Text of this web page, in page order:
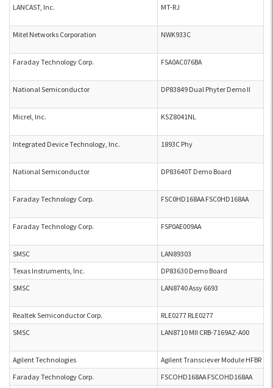
LANCAST, Inc.
MT-RJ
Mitel Networks Corporation NWK933C
Faraday Technology Corp. FSA0AC076BA
National Semiconductor DP83849 Dual Phyter Demo II
Micrel, Inc. KSZ8041NL
Integrated Device Technology, Inc. 1893C Phy
National Semiconductor DP83640T Demo Board
Faraday Technology Corp. FSC0HD168AA FSC0HD168AA
Faraday Technology Corp. FSP0AE009AA
SMSC
LAN89303
Texas Instruments, Inc.
DP83630 Demo Board
SMSC
LAN8740 Assy 6693
Realtek Semiconductor Corp.
RLE0277 RLE0277
SMSC
LAN8710 MII CRB-7169AZ-A00
Agilent Technologies
Agilent Transciever Module HFBR
Faraday Technology Corp.
FSCOHD168AA FSCOHD168AA